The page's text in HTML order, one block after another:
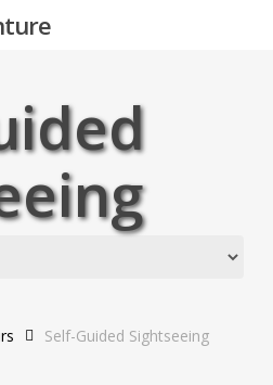
Self-Guided Sightseeing